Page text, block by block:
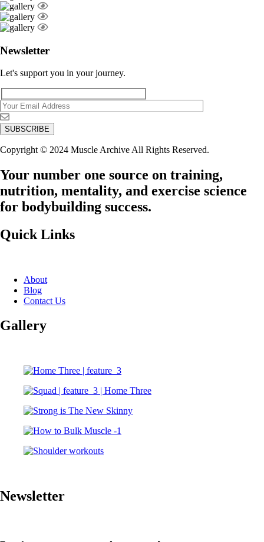
Newsletter
Let's support you in your journey.
Copyright © 2024 Muscle Archive All Rights Reserved.
Your number one source on training,
nutrition, mentality, and exercise science
for bodybuilding success.
Quick Links
About
Blog
Contact Us
Gallery
Newsletter